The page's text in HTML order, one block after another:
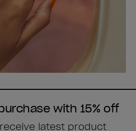
with 15% off
latest product